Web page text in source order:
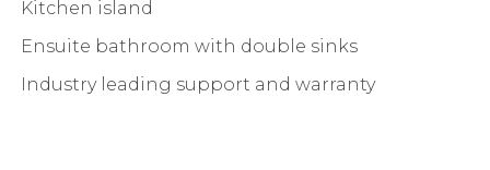
Kitchen island
Ensuite bathroom with double sinks
Industry leading support and warranty